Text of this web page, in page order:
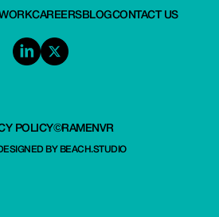
CAREERSBLOGCONTACT US
POLICY©RAMENVR
BY BEACH.STUDIO